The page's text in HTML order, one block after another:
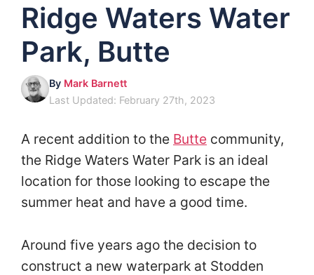
Ridge Waters Water
Park, Butte
By Mark Barnett
Last Updated: February 27th, 2023
A recent addition to the Butte community,
the Ridge Waters Water Park is an ideal
location for those looking to escape the
summer heat and have a good time.
Around five years ago the decision to
construct a new waterpark at Stodden